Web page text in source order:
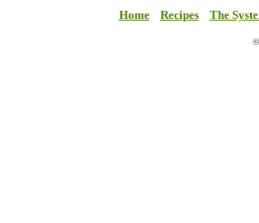
Home Recipes The
©